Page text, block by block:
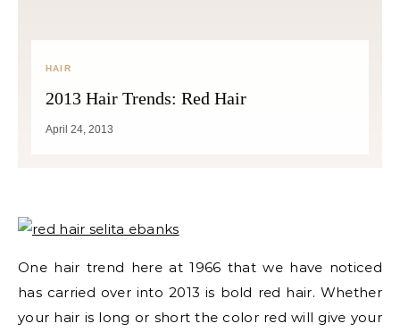
HAIR
2013 Hair Trends: Red Hair
April 24, 2013
One hair trend here at 1966 that we have noticed
has carried over into 2013 is bold red hair. Whether
your hair is long or short the color red will give your